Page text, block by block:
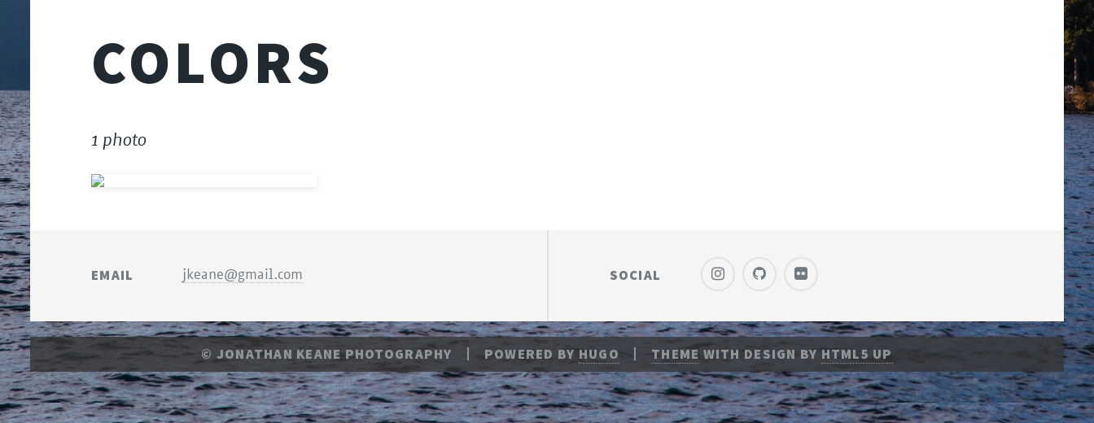
COLORS
1 photo
EMAIL jkeane@gmail.com SOCIAL
© JONATHAN KEANE PHOTOGRAPHY POWERED BY HUGO THEME WITH DESIGN BY HTML5 UP